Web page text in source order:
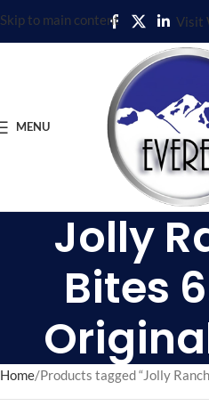
Skip to main content Visit
MENU
Jolly
Bites
Home Products tagged “Jolly